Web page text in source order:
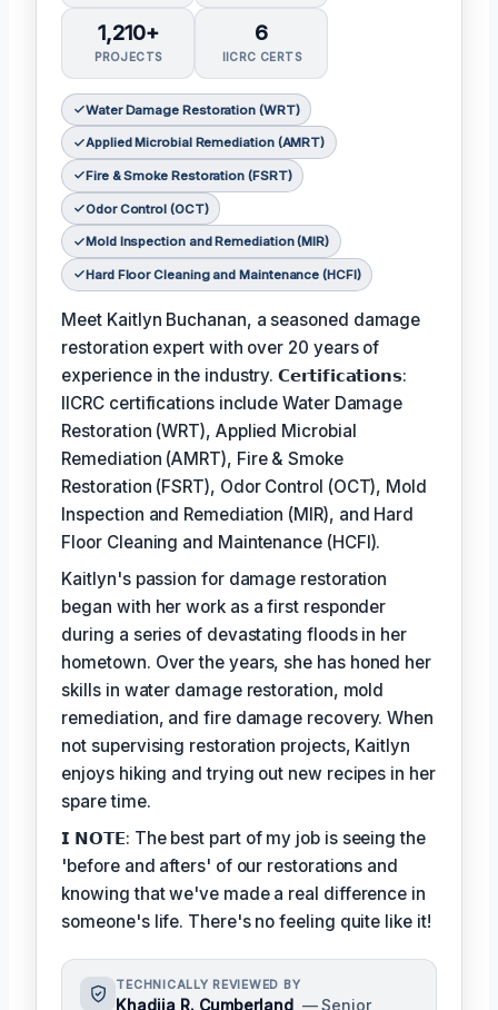
1,210+
PROJECTS
6
IICRC CERTS
Water Damage Restoration (WRT)
Applied Microbial Remediation (AMRT)
Fire & Smoke Restoration (FSRT)
Odor Control (OCT)
Mold Inspection and Remediation (MIR)
Hard Floor Cleaning and Maintenance (HCFI)
Meet Kaitlyn Buchanan, a seasoned damage
restoration expert with over 20 years of
experience in the industry. 𝗖𝗲𝗿𝘁𝗶𝗳𝗶𝗰𝗮𝘁𝗶𝗼𝗻𝘀:
IICRC certifications include Water Damage
Restoration (WRT), Applied Microbial
Remediation (AMRT), Fire & Smoke
Restoration (FSRT), Odor Control (OCT), Mold
Inspection and Remediation (MIR), and Hard
Floor Cleaning and Maintenance (HCFI).
Kaitlyn's passion for damage restoration
began with her work as a first responder
during a series of devastating floods in her
hometown. Over the years, she has honed her
skills in water damage restoration, mold
remediation, and fire damage recovery. When
not supervising restoration projects, Kaitlyn
enjoys hiking and trying out new recipes in her
spare time.
𝗜 𝗡𝗢𝗧𝗘: The best part of my job is seeing the
'before and afters' of our restorations and
knowing that we've made a real difference in
someone's life. There's no feeling quite like it!
TECHNICALLY REVIEWED BY
Khadija R. Cumberland — Senior